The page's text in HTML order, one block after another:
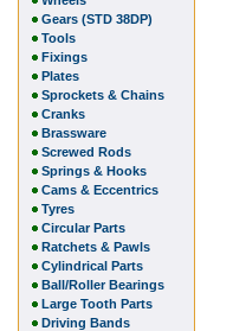
Gears (STD 38DP)
Tools
Fixings
Plates
Sprockets & Chains
Cranks
Brassware
Screwed Rods
Springs & Hooks
Cams & Eccentrics
Tyres
Circular Parts
Ratchets & Pawls
Cylindrical Parts
Ball/Roller Bearings
Large Tooth Parts
Driving Bands